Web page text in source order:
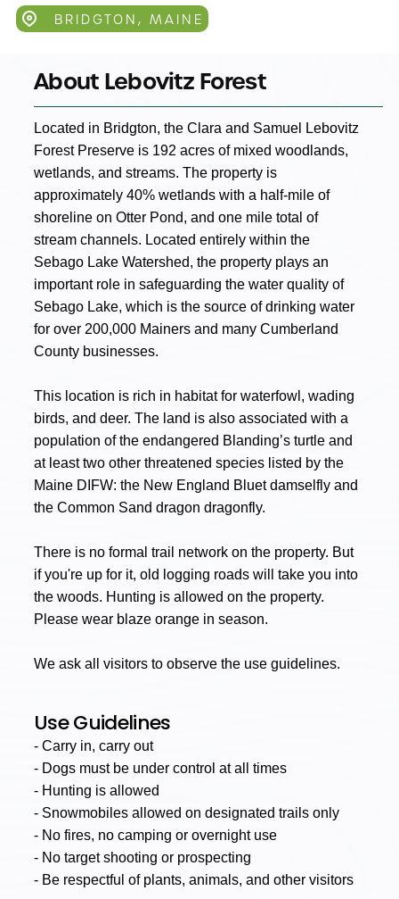
BRIDGTON, MAINE
About Lebovitz Forest
Located in Bridgton, the Clara and Samuel Lebovitz
Forest Preserve is 192 acres of mixed woodlands,
wetlands, and streams. The property is
approximately 40% wetlands with a half-mile of
shoreline on Otter Pond, and one mile total of
stream channels. Located entirely within the
Sebago Lake Watershed, the property plays an
important role in safeguarding the water quality of
Sebago Lake, which is the source of drinking water
for over 200,000 Mainers and many Cumberland
County businesses.
This location is rich in habitat for waterfowl, wading
birds, and deer. The land is also associated with a
population of the endangered Blanding’s turtle and
at least two other threatened species listed by the
Maine DIFW: the New England Bluet damselfly and
the Common Sand dragon dragonfly.
There is no formal trail network on the property. But
if you're up for it, old logging roads will take you into
the woods. Hunting is allowed on the property.
Please wear blaze orange in season.
We ask all visitors to observe the use guidelines.
Use Guidelines
- Carry in, carry out
- Dogs must be under control at all times
- Hunting is allowed
- Snowmobiles allowed on designated trails only
- No fires, no camping or overnight use
- No target shooting or prospecting
- Be respectful of plants, animals, and other visitors